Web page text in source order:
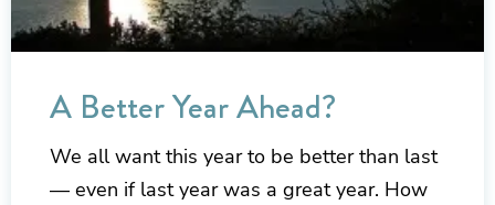
A Better Year Ahead?
We all want this year to be better than last
— even if last year was a great year. How